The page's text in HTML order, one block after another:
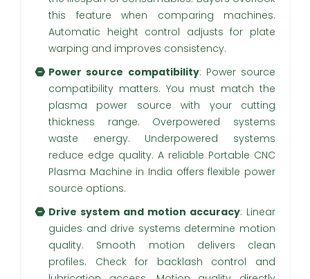
this feature when comparing machines.
Automatic height control adjusts for plate
warping and improves consistency.
Power source compatibility: Power source
compatibility matters. You must match the
plasma power source with your cutting
thickness range. Overpowered systems
waste energy. Underpowered systems
reduce edge quality. A reliable Portable CNC
Plasma Machine in India offers flexible power
source options.
Drive system and motion accuracy: Linear
guides and drive systems determine motion
quality. Smooth motion delivers clean
profiles. Check for backlash control and